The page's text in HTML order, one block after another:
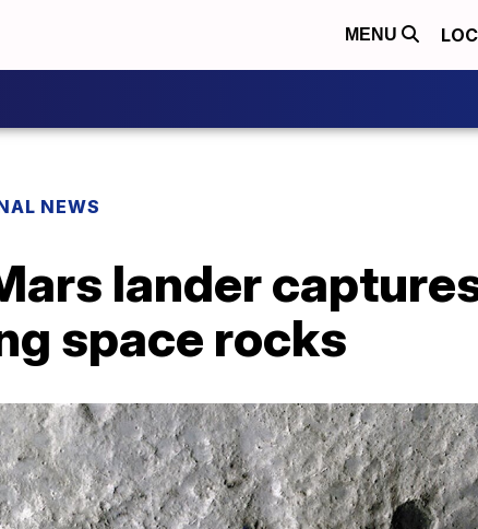
MENU
NEWS
lander
space rocks